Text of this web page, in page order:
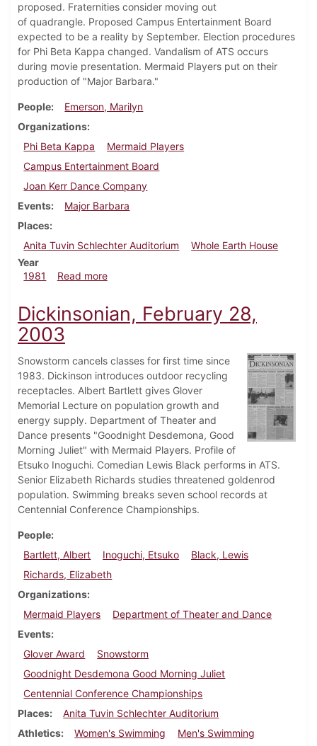
proposed. Fraternities consider moving out
of quadrangle. Proposed Campus Entertainment Board
expected to be a reality by September. Election procedures
for Phi Beta Kappa changed. Vandalism of ATS occurs
during movie presentation. Mermaid Players put on their
production of "Major Barbara."
People
Emerson, Marilyn
Organizations
Phi Beta Kappa
Mermaid Players
Campus Entertainment Board
Joan Kerr Dance Company
Events
Major Barbara
Places
Anita Tuvin Schlechter Auditorium
Whole Earth House
Year
1981
Read moreabout Dickinsonian, February 26, 1981
Dickinsonian, February 28,
2003
Snowstorm cancels classes for first time since
1983. Dickinson introduces outdoor recycling
receptacles. Albert Bartlett gives Glover
Memorial Lecture on population growth and
energy supply. Department of Theater and
Dance presents "Goodnight Desdemona, Good
Morning Juliet" with Mermaid Players. Profile of
Etsuko Inoguchi. Comedian Lewis Black performs in ATS.
Senior Elizabeth Richards studies threatened goldenrod
population. Swimming breaks seven school records at
Centennial Conference Championships.
People
Bartlett, Albert
Inoguchi, Etsuko
Black, Lewis
Richards, Elizabeth
Organizations
Mermaid Players
Department of Theater and Dance
Events
Glover Award
Snowstorm
Goodnight Desdemona Good Morning Juliet
Centennial Conference Championships
Places
Anita Tuvin Schlechter Auditorium
Athletics
Women's Swimming
Men's Swimming